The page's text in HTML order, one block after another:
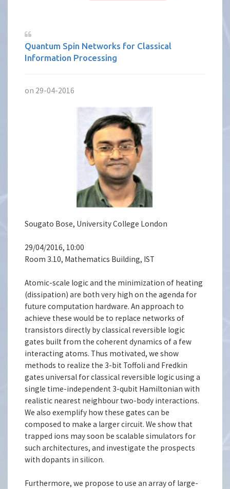
Quantum Spin Networks for Classical
Information Processing
on 29-04-2016
Sougato Bose, University College London
29/04/2016, 10:00
Room 3.10, Mathematics Building, IST
Atomic-scale logic and the minimization of heating
(dissipation) are both very high on the agenda for
future computation hardware. An approach to
achieve these would be to replace networks of
transistors directly by classical reversible logic
gates built from the coherent dynamics of a few
interacting atoms. Thus motivated, we show
methods to realize the 3-bit Toffoli and Fredkin
gates universal for classical reversible logic using a
single time-independent 3-qubit Hamiltonian with
realistic nearest neighbour two-body interactions.
We also exemplify how these gates can be
composed to make a larger circuit. We show that
trapped ions may soon be scalable simulators for
such architectures, and investigate the prospects
with dopants in silicon.
Furthermore, we propose to use an array of large-